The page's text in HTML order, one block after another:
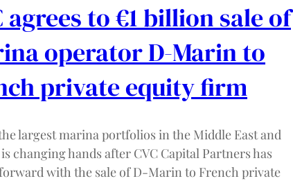
agrees to €1 billion sale of
operator D-Marin to
private equity firm
largest marina portfolios in the Middle East and
changing hands after CVC Capital Partners has
with the sale of D-Marin to French private